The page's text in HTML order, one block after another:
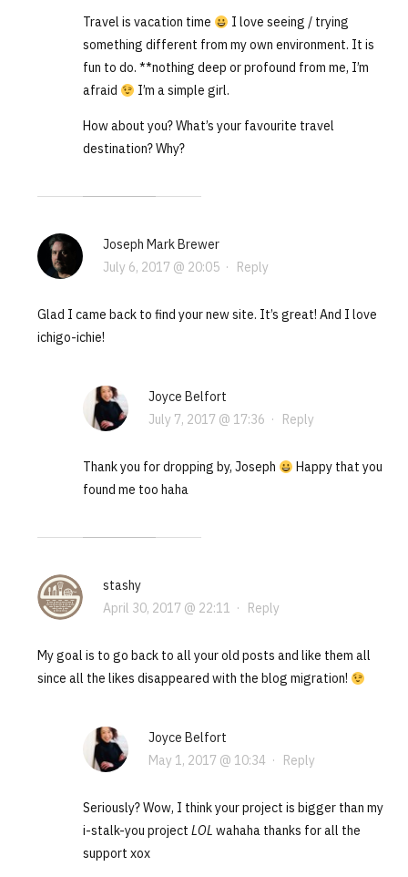
Travel is vacation time
I love seeing / trying
something different from my own environment. It is
fun to do. **nothing deep or profound from me, I’m
afraid
I’m a simple girl.
How about you? What’s your favourite travel
destination? Why?
Joseph Mark Brewer
July 6, 2017 @ 20:05· Reply
Glad I came back to find your new site. It’s great! And I love
ichigo-ichie!
Joyce Belfort
July 7, 2017 @ 17:36 · Reply
Thank you for dropping by, Joseph
Happy that you
found me too haha
stashy
April 30, 2017 @ 22:11 · Reply
My goal is to go back to all your old posts and like them all
since all the likes disappeared with the blog migration!
Joyce Belfort
May 1, 2017 @ 10:34 · Reply
Seriously? Wow, I think your project is bigger than my
i-stalk-you project LOL wahaha thanks for all the
support xox